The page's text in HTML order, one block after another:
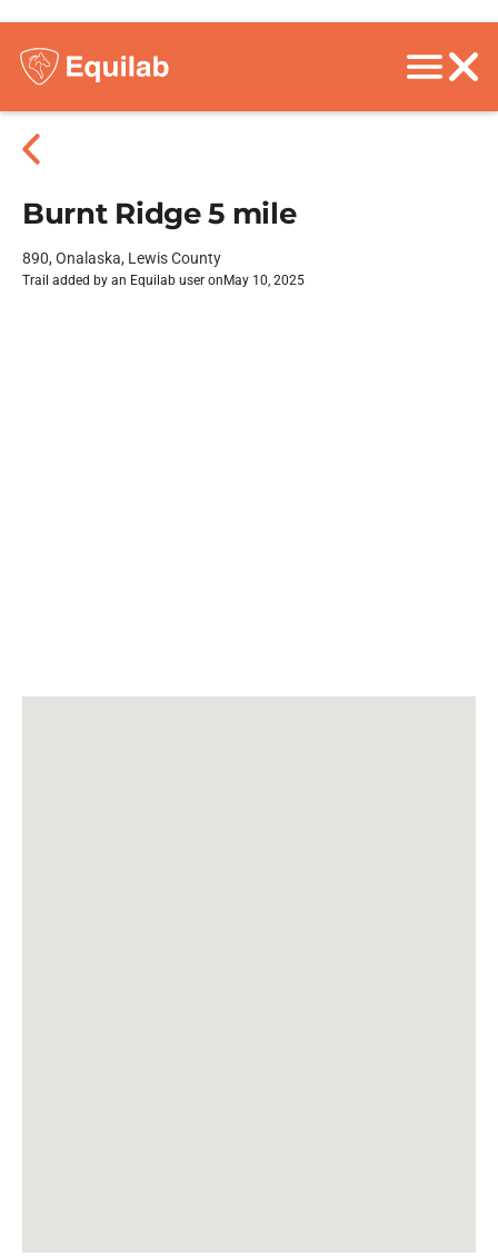
Burnt Ridge 5 mile
890, Onalaska, Lewis County
Trail added by an Equilab user on May 10, 2025